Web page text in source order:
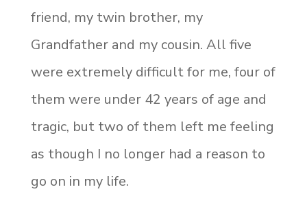
friend, my twin brother, my
Grandfather and my cousin. All five
were extremely difficult for me, four of
them were under 42 years of age and
tragic, but two of them left me feeling
as though I no longer had a reason to
go on in my life.